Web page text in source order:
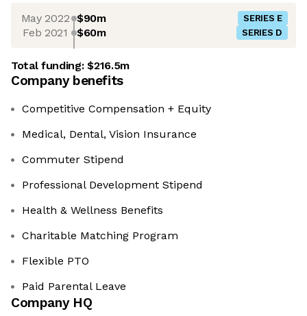
May 2022 $90m SERIES E
Feb 2021 $60m SERIES D
Total funding:$216.5m
Company benefits
Competitive Compensation + Equity
Medical, Dental, Vision Insurance
Commuter Stipend
Professional Development Stipend
Health & Wellness Benefits
Charitable Matching Program
Flexible PTO
Paid Parental Leave
Company HQ